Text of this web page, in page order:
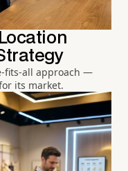
fits-all approach —
its market.